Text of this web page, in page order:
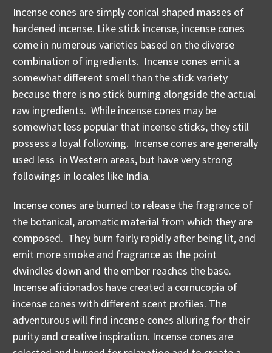
Incense cones are simply conical shaped masses of
hardened incense. Like stick incense, incense cones
come in numerous varieties based on the diverse
combination of ingredients. Incense cones emit a
somewhat different smell than the stick variety
because there is no stick burning alongside the actual
raw ingredients. While incense cones may be
somewhat less popular that incense sticks, they still
possess a loyal following. Incense cones are generally
used less in Western areas, but have very strong
followings in locales like India.
Incense cones are burned to release the fragrance of
the botanical, aromatic material from which they are
composed. They burn fairly rapidly after being lit, and
emit more smoke and fragrance as the point
dwindles down and the ember reaches the base.
Incense aficionados have created a cornucopia of
incense cones with different scent profiles. The
adventurous will find incense cones alluring for their
purity and creative inspiration. Incense cones are